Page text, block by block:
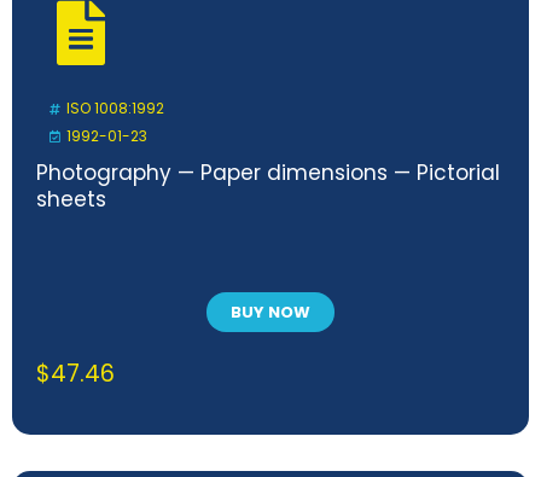
ISO 1008:1992
1992-01-23
Photography — Paper dimensions — Pictorial
sheets
BUY NOW
$47.46